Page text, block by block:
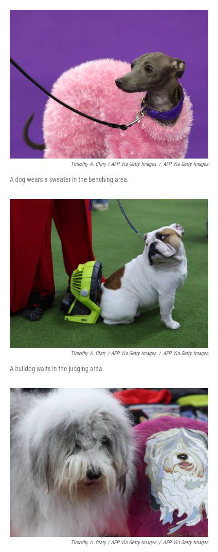
Timothy A. Clary / AFP Via Getty Images / AFP Via Getty Images
A dog wears a sweater in the benching area.
Timothy A. Clary / AFP Via Getty Images / AFP Via Getty Images
A bulldog waits in the judging area.
Timothy A. Clary/ AFP Via Getty Images / AFP Via Getty Images